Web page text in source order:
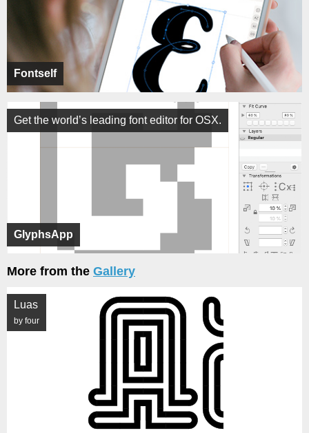
Fontself
GlyphsApp
Get the world’s leading font editor for OSX.
More from the Gallery
Luas
by four